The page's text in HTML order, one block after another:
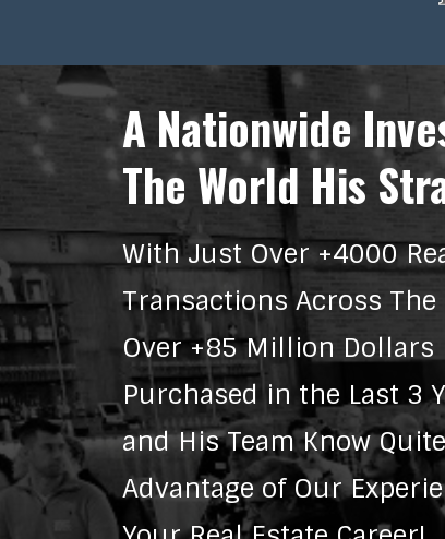
A Nationwide
The World His
With Just Over +4000
Transactions Across The
Over +85 Million Dollars
Purchased in the Last 3
and His Team Know
Advantage of Our